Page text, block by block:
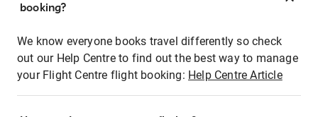
booking?
We know everyone books travel differently so check
out our Help Centre to find out the best way to manage
your Flight Centre flight booking: Help Centre Article